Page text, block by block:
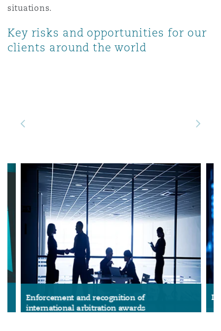
Product Liability & Recall
兰巴托 – 联营办公室
约
兰治县
藩市
哥华
盛顿
物浦
敦
彻斯特，新贝利广场2号
尼克
卡斯尔
situations.
Key risks and opportunities for our
clients around the world